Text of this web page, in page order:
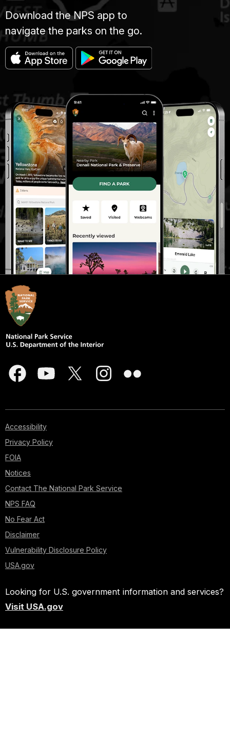
Download the NPS app to
navigate the parks on the go.
Accessibility
Privacy Policy
FOIA
Notices
Contact The National Park Service
NPS FAQ
No Fear Act
Disclaimer
Vulnerability Disclosure Policy
USA.gov
Looking for U.S. government information and services?
Visit USA.gov